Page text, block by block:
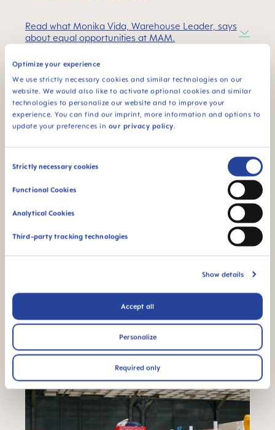
Optimize your experience
We use strictly necessary cookies and similar technologies on our
website. We would also like to activate optional cookies and similar
technologies to personalize our website and to improve your
experience. You can find our imprint, more information and options to
update your preferences in our privacy policy.
Consent
Strictly necessary cookies
Functional Cookies
Analytical Cookies
Third-party tracking technologies
Show details
Accept all
Personalize
Required only
Read what Monika Vida, Warehouse Leader, says
about equal opportunities at MAM.
Our progress:
Proportion of women:54% of management
positions at MAM are filled by women.
after parental leave.
MAM Women in Research Day:
In 2022, 30 girls
aged ten to twelve took part in the first Women
in Research Day to learn about technical
Social Commitment